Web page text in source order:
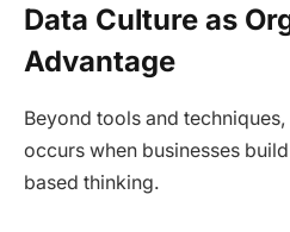
Data Culture as
Advantage
Beyond tools and
occurs when businesses
based thinking.